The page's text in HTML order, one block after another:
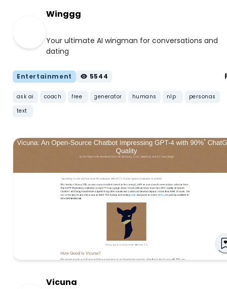
Winggg
Your ultimate AI wingman for conversations and
dating
Entertainment 5544
ask ai coach free generator humans nlp
personas
text
Vicuna